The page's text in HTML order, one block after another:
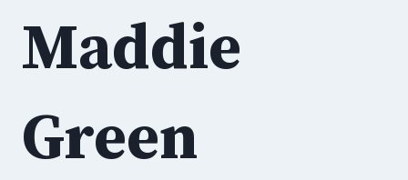
Maddie
Green